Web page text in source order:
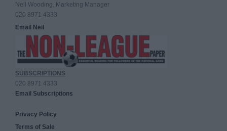
Neil Wooding, Marketing Manager
020 8971 4333
Email Neil
SUBSCRIPTIONS
020 8971 4333
Email Subscriptions
Privacy Policy
Terms of Sale